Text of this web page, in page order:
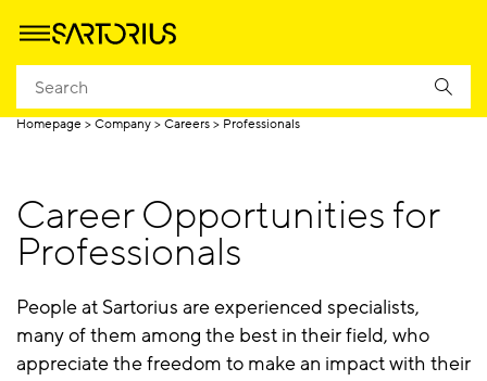
Careers FAQ &
Homepage Company Careers Professionals
Career Opportunities for
Professionals
People at Sartorius are experienced specialists,
many of them among the best in their field, who
appreciate the freedom to make an impact with their